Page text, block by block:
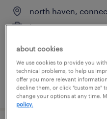
north haven,
temporary
posted july 29, 2026
about cookies
We use cookies to provide you
technical problems, to help us
offer you more relevant
decline them, or click "customize"
change your options at any time.
policy.